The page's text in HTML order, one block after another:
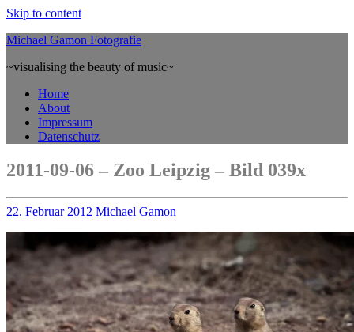
Skip to content
Michael Gamon Fotografie
~visualising the beauty of music~
Home
About
Impressum
Datenschutz
2011-09-06 – Zoo Leipzig – Bild 039x
22. Februar 2012 Michael Gamon